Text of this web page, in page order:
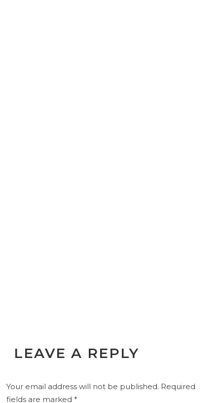
LEAVE A REPLY
Your email address will not be published. Required
fields are marked*